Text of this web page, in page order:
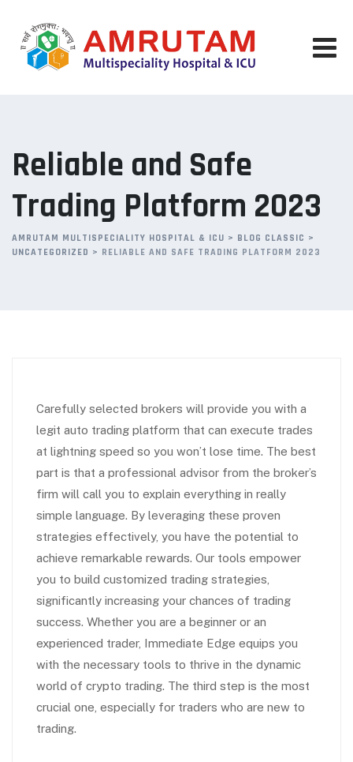
content
Reliable and Safe
Trading Platform 2023
AMRUTAM MULTISPECIALITY HOSPITAL & ICU > BLOG CLASSIC >
UNCATEGORIZED > RELIABLE AND SAFE TRADING PLATFORM 2023
Carefully selected brokers will provide you with a
legit auto trading platform that can execute trades
at lightning speed so you won’t lose time. The best
part is that a professional advisor from the broker’s
firm will call you to explain everything in really
simple language. By leveraging these proven
strategies effectively, you have the potential to
achieve remarkable rewards. Our tools empower
you to build customized trading strategies,
significantly increasing your chances of trading
success. Whether you are a beginner or an
experienced trader, Immediate Edge equips you
with the necessary tools to thrive in the dynamic
world of crypto trading. The third step is the most
crucial one, especially for traders who are new to
trading.